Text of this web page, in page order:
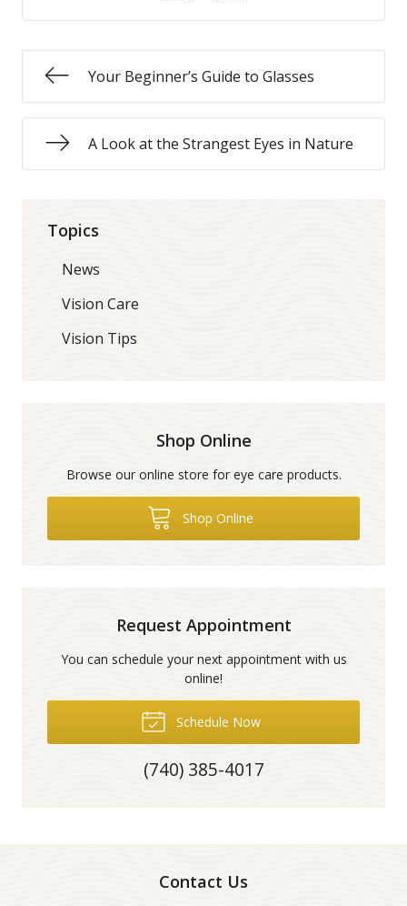
Your Beginner’s Guide to Glasses
A Look at the Strangest Eyes in Nature
Topics
News
Vision Care
Vision Tips
Shop Online
Browse our online store for eye care products.
Shop Online
Request Appointment
You can schedule your next appointment with us
online!
Schedule Now
(740) 385-4017
Contact Us